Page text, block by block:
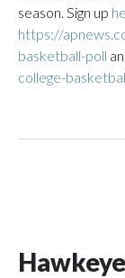
season. Sign up
https://
basketball-poll
college-